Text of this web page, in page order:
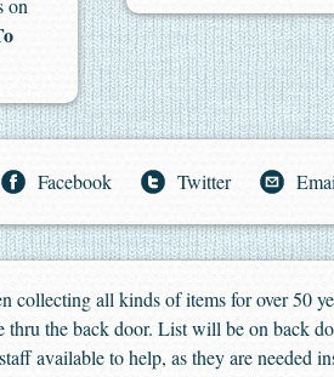
on
Facebook Twitter
collecting all kinds of items for over 50
the back door. List will be on back
available to help, as they are needed